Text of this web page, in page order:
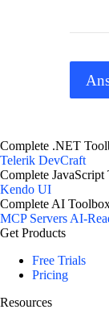
Complete .NET
Telerik DevCraft
Complete JavaScript
Kendo UI
Complete AI
MCP ServersAI-
Get Products
Free Trials
Pricing
Resources